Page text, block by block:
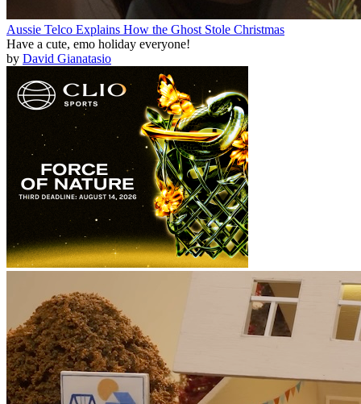
Aussie Telco Explains How the Ghost Stole Christmas
Have a cute, emo holiday everyone!
by David Gianatasio